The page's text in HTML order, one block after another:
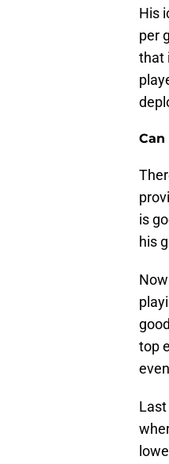
His
per
that
is
his
top